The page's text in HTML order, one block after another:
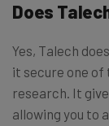
Does
Yes, Talech
it secure one
research. It
allowing you to